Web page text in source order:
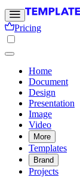
Pricing
Home
Document
Design
Presentation
Image
Video
More
Templates
Brand
Projects